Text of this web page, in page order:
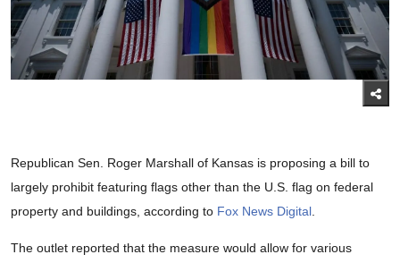
Republican Sen. Roger Marshall of Kansas is proposing a bill to
largely prohibit featuring flags other than the U.S. flag on federal
property and buildings, according to Fox News Digital
The outlet reported that the measure would allow for various